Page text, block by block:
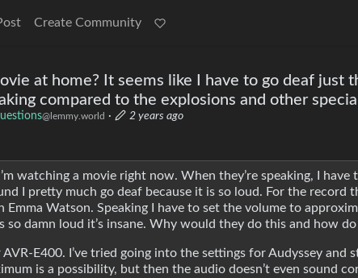
Create Community
at home? It seems like I have to go deaf just
compared to the explosions and other
@lemmy.world ·
2 years ago
watching a movie right now. When they’re speaking, I
I pretty much go deaf because it is so loud. For the record
Watson. Speaking I have to set the volume to
damn loud it’s insane. Why would they do this and how
E400. I’ve tried going into the settings for Audyssey and
is a possibility, but then the audio doesn’t even sound